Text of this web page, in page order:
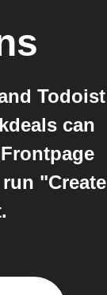
Todoist
can
"Create